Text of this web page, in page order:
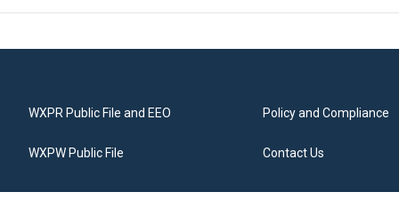
WXPR Public File and EEO
WXPW Public File
Policy and Compliance
Contact Us